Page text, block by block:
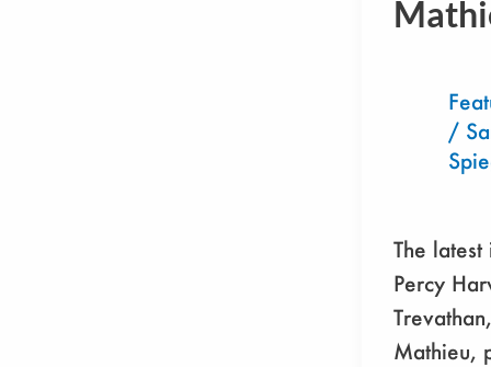
/
The
Percy
Mathieu,
Tyrann